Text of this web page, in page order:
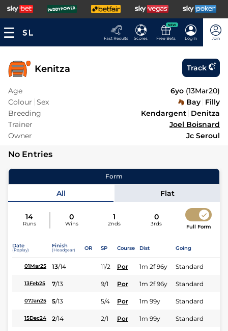
Fast Results Scores
NEW
Free Bets Log In Join
Kenitza Track
Age 6yo (13Mar20)
Colour Sex Bay Filly
Breeding
Kendargent Denitza
Trainer
Joel Boisnard
Owner
Jc Seroul
No Entries
Form
All Flat
14
Runs
0
Wins
1
2nds
0
3rds Full Form
Date
(Replay)
Finish
(Headgear) OR SP Course Dist Going
01Mar25 13/14 11/2 Por 1m 2f 96y Standard
13Feb25 7/13 9/1 Por 1m 2f 96y Standard
07Jan25 5/13 5/4 Por 1m 99y Standard
15Dec24 2/14 2/1 Por 1m 99y Standard